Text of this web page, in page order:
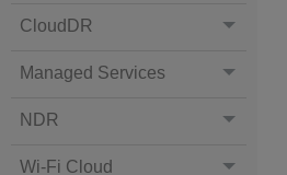
CloudDR
Managed Services
NDR
Wi-Fi Cloud